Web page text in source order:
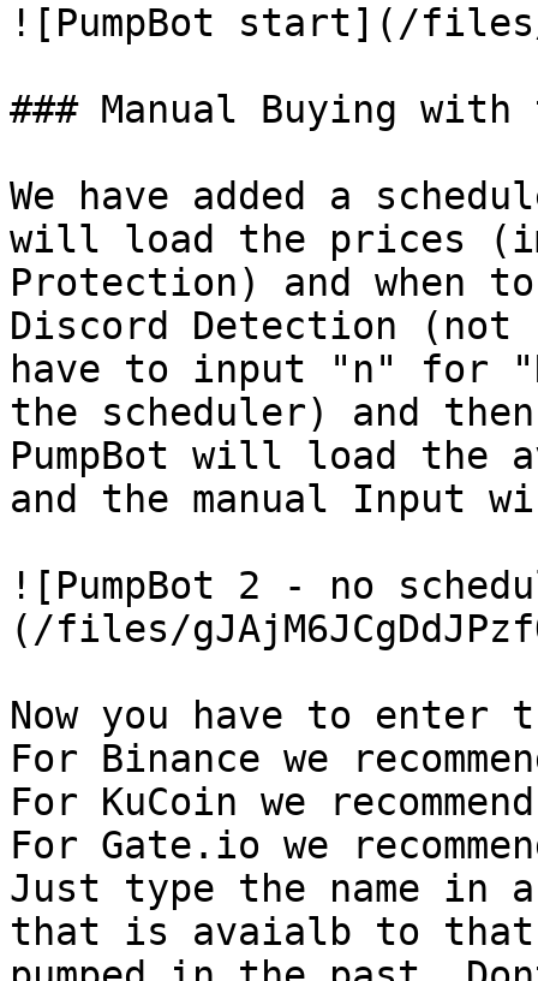
![PumpBot start](/files/
### Manual Buying with
We have added a
will load the prices
Protection) and when
Discord Detection (not
have to input "n" for
the scheduler) and
PumpBot will load the
and the manual Input
![PumpBot 2 - no
(/files/
Now you have to enter
For Binance we
For KuCoin we
For Gate.io we
Just type the name in
that is avaialb to that